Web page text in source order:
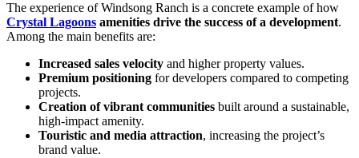
The experience of Windsong Ranch is a concrete example of how
Crystal Lagoons amenities drive the success of a development.
Among the main benefits are:
Increased sales velocity and higher property values.
Premium positioning for developers compared to competing
projects.
Creation of vibrant communities built around a sustainable,
high-impact amenity.
Touristic and media attraction, increasing the project’s
brand value.